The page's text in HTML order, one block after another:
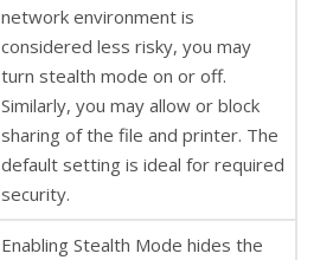
network environment is
considered less risky, you may
turn stealth mode on or off.
Similarly, you may allow or block
sharing of the file and printer. The
default setting is ideal for required
security.
Enabling Stealth Mode hides the